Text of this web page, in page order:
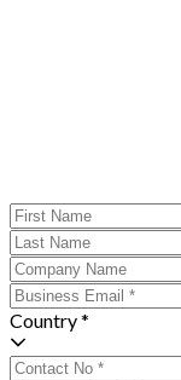
Country *